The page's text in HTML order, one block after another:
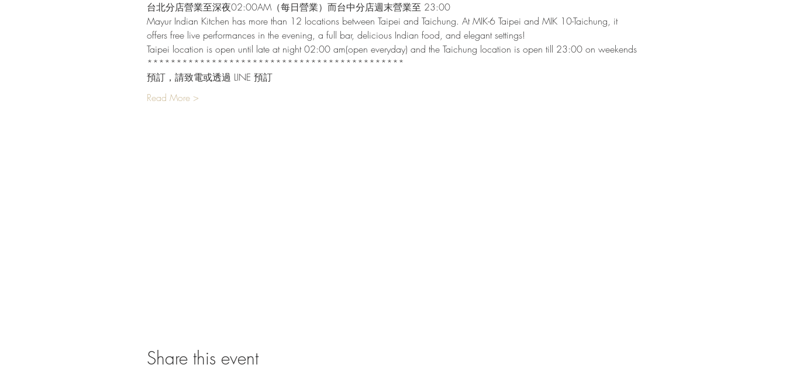
台北分店營業至深夜02:00AM（每日營業）而台中分店週末營業至 23:00
Mayur Indian Kitchen has more than 12 locations between Taipei and Taichung. At MIK-6 Taipei and MIK 10-Taichung, it
offers free live performances in the evening, a full bar, delicious Indian food, and elegant settings!
Taipei location is open until late at night 02:00 am(open everyday) and the Taichung location is open till 23:00 on weekends
********************************************
預訂，請致電或透過 LINE 預訂
Read More >
Share this event